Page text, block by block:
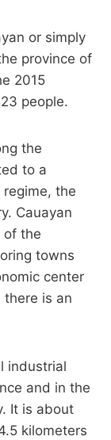
or simply
province of
2015
people.
the
to a
the
Cauayan
of the
towns
center
there is an
industrial
and in the
It is about
kilometers